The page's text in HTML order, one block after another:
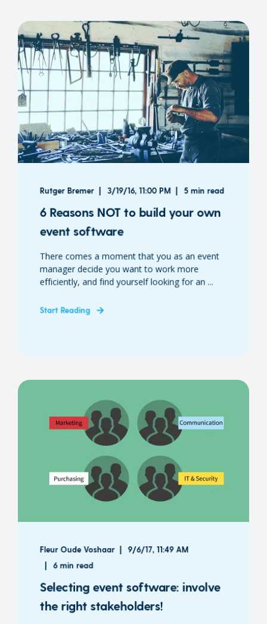
Rutger Bremer 3/19/16, 11:00 PM 5 min read
6 Reasons NOT to build your own
event software
There comes a moment that you as an event
manager decide you want to work more
efficiently, and find yourself looking for an ...
Start Reading
Fleur Oude Voshaar 9/6/17, 11:49 AM
6 min read
Selecting event software: involve
the right stakeholders!